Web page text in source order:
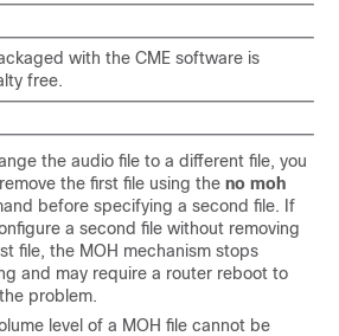
with the CME software is
free.
the audio file to a different file, you
the first file using the no moh
before specifying a second file. If
a second file without removing
file, the MOH mechanism stops
and may require a router reboot to
problem.
level of a MOH file cannot be